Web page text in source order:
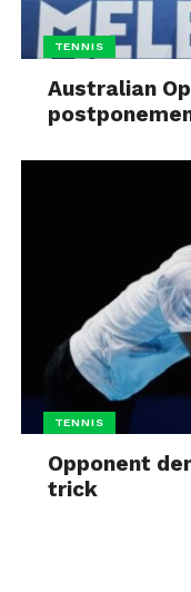
TENNIS
Australian
TENNIS
Opponent
trick